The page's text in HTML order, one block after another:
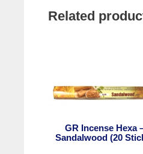
Related
GR Incense Hexa
Sandalwood (20